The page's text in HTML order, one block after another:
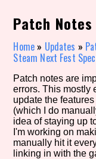
Similarity
Genre/
Patch
Home » Updates »
Steam Next Fest
Patch notes are
errors. This mostly
update the
(which I do
idea of staying up
I'm working on
manually hit it
linking in with the